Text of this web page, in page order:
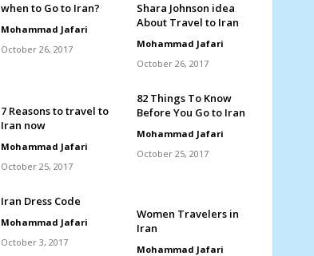
when to Go to Iran?
Mohammad Jafari
October 26, 2017
Shara Johnson idea
About Travel to Iran
Mohammad Jafari
October 26, 2017
7 Reasons to travel to
Iran now
Mohammad Jafari
October 25, 2017
82 Things To Know
Before You Go to Iran
Mohammad Jafari
October 25, 2017
Iran Dress Code
Mohammad Jafari
October 3, 2017
Women Travelers in
Iran
Mohammad Jafari